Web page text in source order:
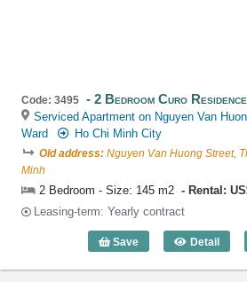
Code: 3495 2 Bedroom Curo Residence
Serviced Apartment on Nguyen Van
Ward
Ho Chi Minh City
Old address: Nguyen Van Huong Street,
Minh
2 Bedroom - Size: 145 m2
Rental:
Leasing-term: Yearly contract
Save Detail
2